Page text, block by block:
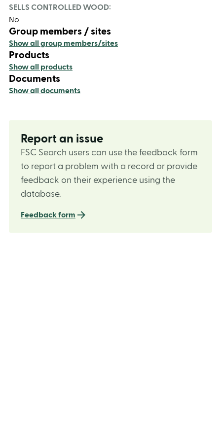
SELLS CONTROLLED WOOD:
No
Group members / sites
Show all group members/sites
Products
Show all products
Documents
Show all documents
Report an issue
FSC Search users can use the feedback form
to report a problem with a record or provide
feedback on their experience using the
database.
Feedback form